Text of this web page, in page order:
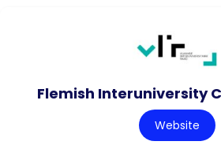
Flemish Interuniversity
Website